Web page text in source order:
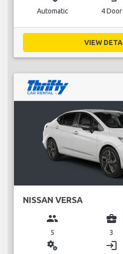
Automatic 4 Door
VIEW
NISSAN VERSA
group
5
business_center
3
miscellaneous_services login